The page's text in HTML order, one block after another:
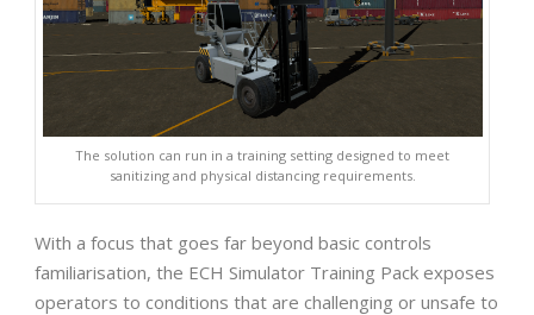
The solution can run in a training setting designed to meet
sanitizing and physical distancing requirements.
With a focus that goes far beyond basic controls
familiarisation, the ECH Simulator Training Pack exposes
operators to conditions that are challenging or unsafe to